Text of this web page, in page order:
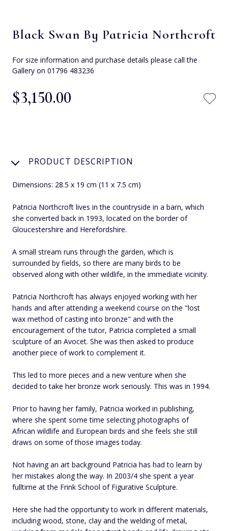
Black Swan By Patricia Northcroft
For size information and purchase details please call the
Gallery on 01796 483236
$‌3,150.00
PRODUCT DESCRIPTION
Dimensions: 28.5 x 19 cm (11 x 7.5 cm)
Patricia Northcroft lives in the countryside in a barn, which
she converted back in 1993, located on the border of
Gloucestershire and Herefordshire.
A small stream runs through the garden, which is
surrounded by fields, so there are many birds to be
observed along with other wildlife, in the immediate vicinity.
Patricia Northcroft has always enjoyed working with her
hands and after attending a weekend course on the "lost
wax method of casting into bronze" and with the
encouragement of the tutor, Patricia completed a small
sculpture of an Avocet. She was then asked to produce
another piece of work to complement it.
This led to more pieces and a new venture when she
decided to take her bronze work seriously. This was in 1994.
Prior to having her family, Patricia worked in publishing,
where she spent some time selecting photographs of
African wildlife and European birds and she feels she still
draws on some of those images today.
Not having an art background Patricia has had to learn by
her mistakes along the way. In 2003/4 she spent a year
fulltime at the Frink School of Figurative Sculpture.
Here she had the opportunity to work in different materials,
including wood, stone, clay and the welding of metal,